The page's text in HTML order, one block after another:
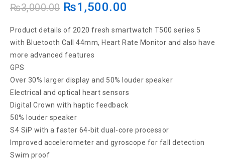
₨3,000.00 ₨1,500.00
Product details of 2020 fresh smartwatch T500 series 5
with Bluetooth Call 44mm, Heart Rate Monitor and also have
more advanced features
GPS
Over 30% larger display and 50% louder speaker
Electrical and optical heart sensors
Digital Crown with haptic feedback
50% louder speaker
S4 SiP with a faster 64-bit dual-core processor
Improved accelerometer and gyroscope for fall detection
Swim proof